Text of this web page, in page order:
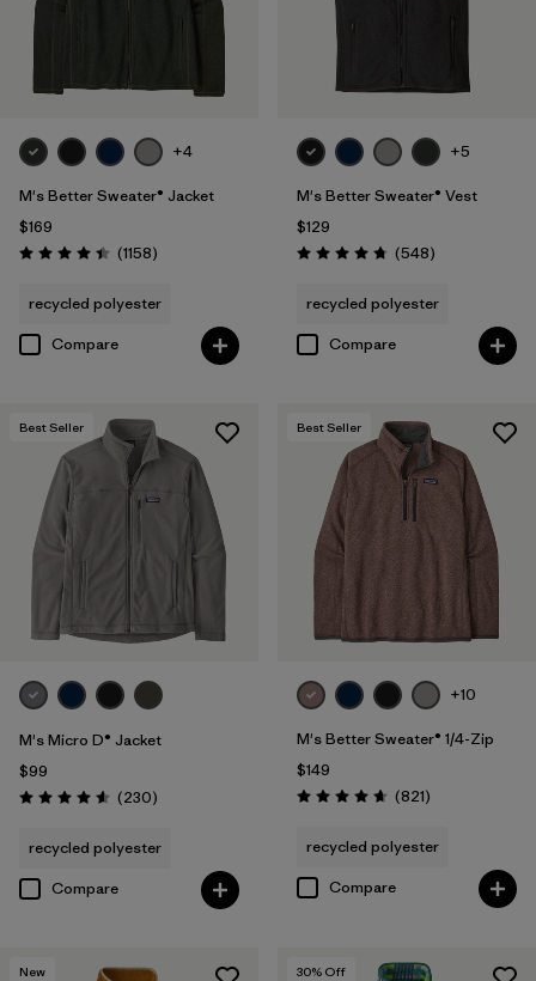
Filter by
Color
Filter by
Features & Processes
Regular fit
Filter by
Materials & Fabric
Filter by
Product Family
+4
M's Better Sweater® Jacket
$169
Rating: 4.4 / 5 (1158Reviews
)
recycled polyester
Compare
+5
M's Better Sweater® Vest
$129
Rating: 4.8 / 5 (548Reviews
)
recycled polyester
Compare
Best Seller
M's Micro D® Jacket
$99
Rating: 4.6 / 5 (230Reviews
)
recycled polyester
Compare
Best Seller
+10
M's Better Sweater® 1/4-Zip
$149
Rating: 4.7 / 5 (821Reviews
)
recycled polyester
Compare
New 30% Off